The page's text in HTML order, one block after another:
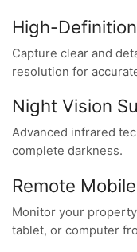
High-
Capture clear and
resolution for
Night Vision
Advanced infrared
complete darkness.
Remote
Monitor your
tablet, or computer